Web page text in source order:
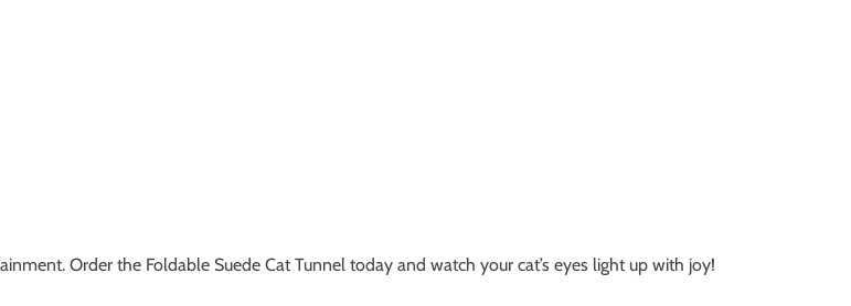
Order the Foldable Suede Cat Tunnel today and watch your cat’s eyes light up with joy!